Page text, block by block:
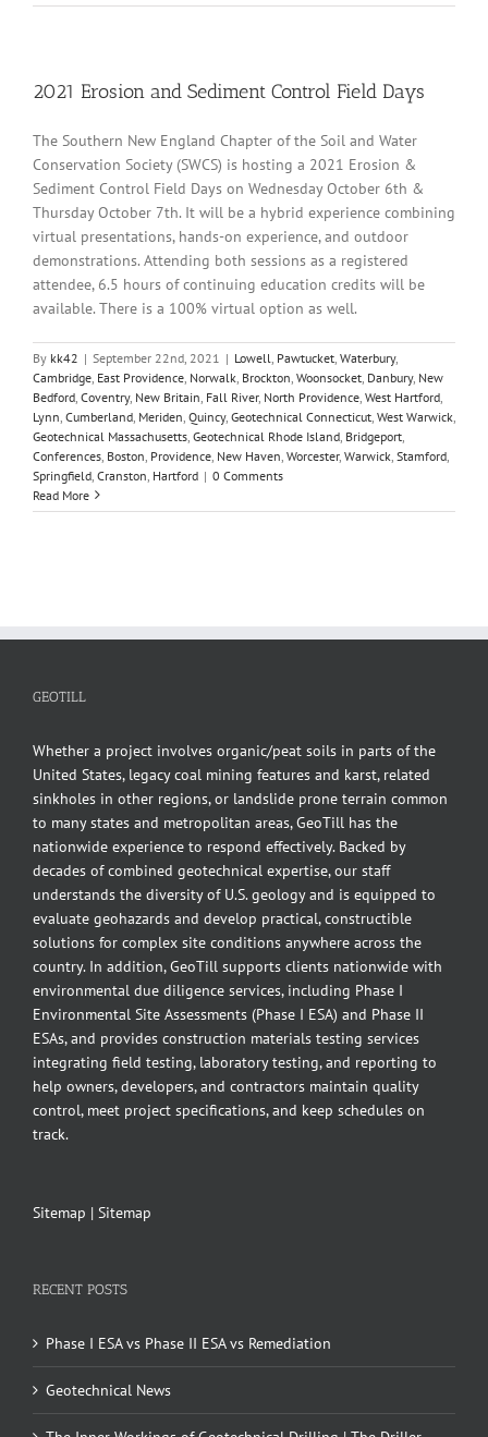
2021 Erosion and Sediment Control Field Days
The Southern New England Chapter of the Soil and Water
Conservation Society (SWCS) is hosting a 2021 Erosion &
Sediment Control Field Days on Wednesday October 6th &
Thursday October 7th. It will be a hybrid experience combining
virtual presentations, hands-on experience, and outdoor
demonstrations. Attending both sessions as a registered
attendee, 6.5 hours of continuing education credits will be
available. There is a 100% virtual option as well.
By kk42 | September 22nd, 2021 | Lowell Pawtucket Waterbury,
Cambridge East Providence Norwalk Brockton Woonsocket Danbury, New
Bedford Coventry, New Britain Fall River, North Providence West Hartford
Lynn Cumberland Meriden Quincy, Geotechnical Connecticut West Warwick
Geotechnical Massachusetts Geotechnical Rhode Island Bridgeport
Conferences Boston Providence New Haven Worcester, Warwick Stamford
Springfield Cranston Hartford | 0 Comments
Read More
GEOTILL
Whether a project involves organic/peat soils in parts of the
United States, legacy coal mining features and karst, related
sinkholes in other regions, or landslide prone terrain common
to many states and metropolitan areas, GeoTill has the
nationwide experience to respond effectively. Backed by
decades of combined geotechnical expertise, our staff
understands the diversity of U.S. geology and is equipped to
evaluate geohazards and develop practical, constructible
solutions for complex site conditions anywhere across the
country. In addition, GeoTill supports clients nationwide with
environmental due diligence services, including Phase I
Environmental Site Assessments (Phase I ESA) and Phase II
ESAs, and provides construction materials testing services
integrating field testing, laboratory testing, and reporting to
help owners, developers, and contractors maintain quality
control, meet project specifications, and keep schedules on
track.
Sitemap | Sitemap
RECENT POSTS
Phase I ESA vs Phase II ESA vs Remediation
Geotechnical News